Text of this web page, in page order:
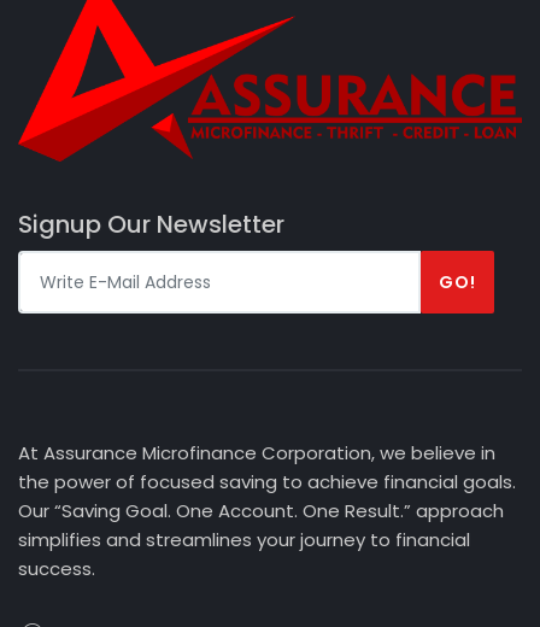
Signup Our Newsletter
GO!
At Assurance Microfinance Corporation, we believe in
the power of focused saving to achieve financial goals.
Our “Saving Goal. One Account. One Result.” approach
simplifies and streamlines your journey to financial
success.